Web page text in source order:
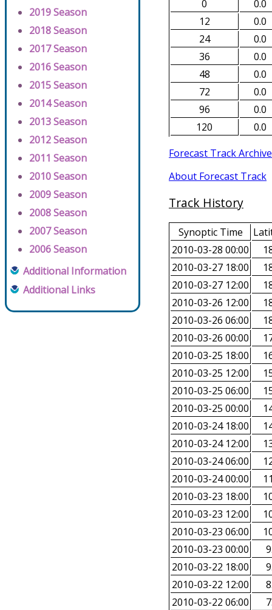
2019 Season
2018 Season
2017 Season
2016 Season
2015 Season
2014 Season
2013 Season
2012 Season
2011 Season
2010 Season
2009 Season
2008 Season
2007 Season
2006 Season
Additional Information
Additional Links
0
0.0
12
0.0
24
0.0
36
0.0
48
0.0
72
0.0
96
0.0
120
0.0
Forecast Track Archive
About Forecast Track
Track History
Synoptic Time
2010-03-28 00:00
2010-03-27 18:00
2010-03-27 12:00
2010-03-26 12:00
2010-03-26 06:00
2010-03-26 00:00
2010-03-25 18:00
2010-03-25 12:00
2010-03-25 06:00
2010-03-25 00:00
2010-03-24 18:00
2010-03-24 12:00
2010-03-24 06:00
2010-03-24 00:00
2010-03-23 18:00
2010-03-23 12:00
2010-03-23 06:00
2010-03-23 00:00
2010-03-22 18:00
2010-03-22 12:00
2010-03-22 06:00